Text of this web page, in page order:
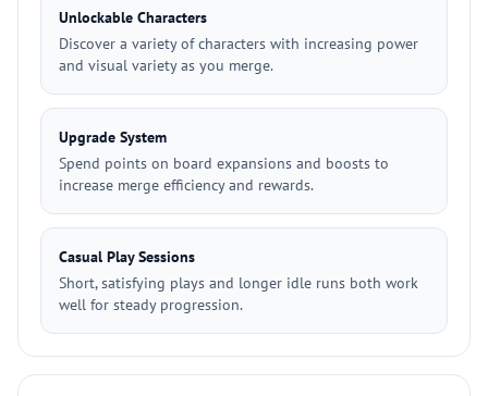
Unlockable Characters
Discover a variety of characters with increasing power
and visual variety as you merge.
Upgrade System
Spend points on board expansions and boosts to
increase merge efficiency and rewards.
Casual Play Sessions
Short, satisfying plays and longer idle runs both work
well for steady progression.